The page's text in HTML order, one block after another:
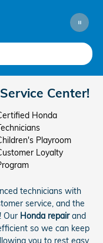
Center!
Honda
Playroom
Loyalty
technicians with
service, and the
Our Honda repairand
so we can keep
you to rest easy